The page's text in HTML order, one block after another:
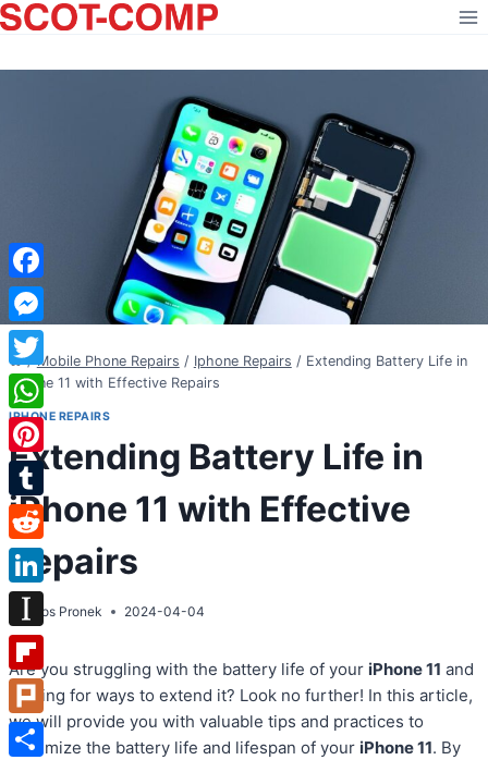
Skip
to
/ Mobile Phone Repairs / Iphone Repairs / Extending Battery Life in
iPhone 11 with Effective Repairs
IPHONE REPAIRS
Extending Battery Life in
iPhone 11 with Effective
Repairs
Atos Pronek 2024-04-04
Are you struggling with the battery life of your iPhone 11 and
looking for ways to extend it? Look no further! In this article,
we will provide you with valuable tips and practices to
maximize the battery life and lifespan of your iPhone 11. By
Facebook
Messenger
Twitter
WhatsApp
Pinterest
Tumblr
Reddit
LinkedIn
Instapaper
Flipboard
Plurk